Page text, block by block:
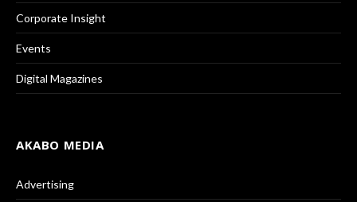
Corporate Insight
Events
Digital Magazines
AKABO MEDIA
Advertising